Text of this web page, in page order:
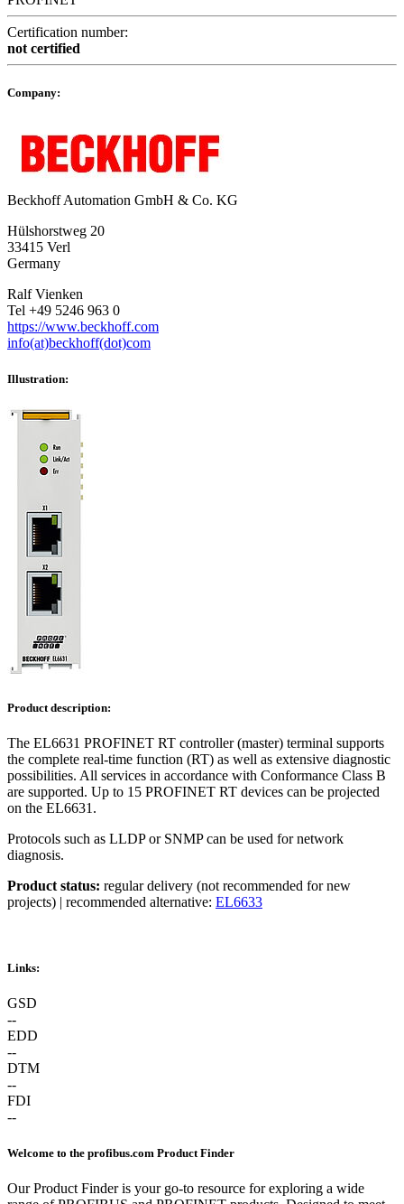
Certification number:
not certified
Company:
Beckhoff Automation GmbH & Co. KG
Hülshorstweg 20
33415 Verl
Germany
Ralf Vienken
Tel +49 5246 963 0
https://www.beckhoff.com
info(at)beckhoff(dot)com
Illustration:
Product description:
The EL6631 PROFINET RT controller (master) terminal supports
the complete real-time function (RT) as well as extensive diagnostic
possibilities. All services in accordance with Conformance Class B
are supported. Up to 15 PROFINET RT devices can be projected
on the EL6631.
Protocols such as LLDP or SNMP can be used for network
diagnosis.
Product status: regular delivery (not recommended for new
projects) | recommended alternative: EL6633
Links:
GSD
--
EDD
--
DTM
--
FDI
--
Welcome to the profibus.com Product Finder
Our Product Finder is your go-to resource for exploring a wide